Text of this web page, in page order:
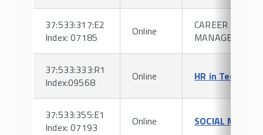
37:533:317:E2
Index: 07185
Online
CAREER
MANAGEMENT
37:533:333:R1
Index:09568
Online HR in Tech
37:533:355:E1
Index: 07193
Online SOCIAL MEDIA